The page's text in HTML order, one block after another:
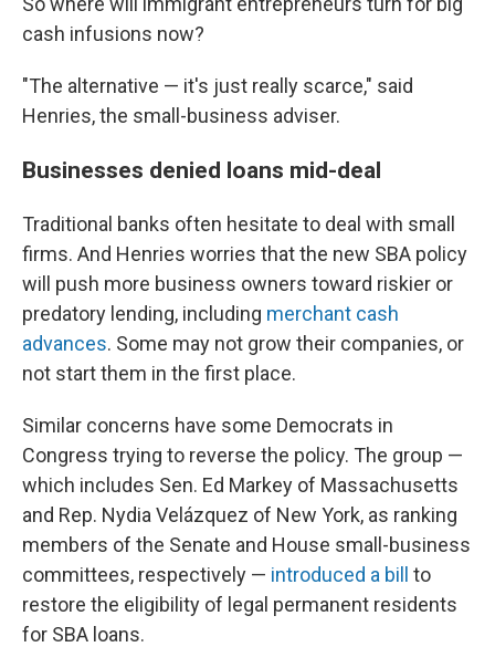
cash infusions now?
"The alternative — it's just really scarce," said
Henries, the small-business adviser.
Businesses denied loans mid-deal
Traditional banks often hesitate to deal with small
firms. And Henries worries that the new SBA policy
will push more business owners toward riskier or
predatory lending, including merchant cash
advances. Some may not grow their companies, or
not start them in the first place.
Similar concerns have some Democrats in
Congress trying to reverse the policy. The group —
which includes Sen. Ed Markey of Massachusetts
and Rep. Nydia Velázquez of New York, as ranking
members of the Senate and House small-business
committees, respectively — introduced a bill
to
restore the eligibility of legal permanent residents
for SBA loans.